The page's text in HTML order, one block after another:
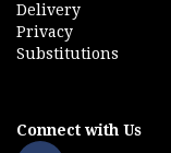
Delivery
Privacy
Substitutions
Connect with Us